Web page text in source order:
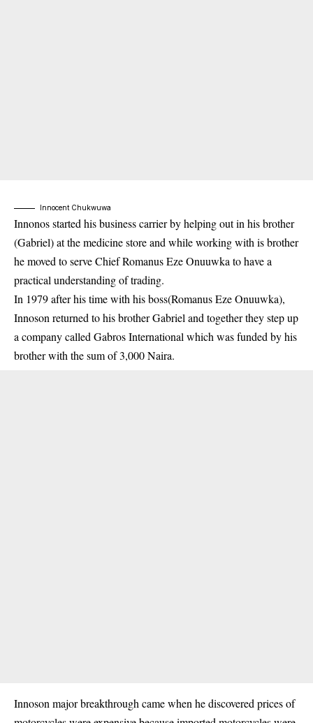
Innocent Chukwuwa
Innonos started his business carrier by helping out in his brother
(Gabriel) at the medicine store and while working with is brother
he moved to serve Chief Romanus Eze Onuuwka to have a
practical understanding of trading.
In 1979 after his time with his boss(Romanus Eze Onuuwka),
Innoson returned to his brother Gabriel and together they step up
a company called Gabros International which was funded by his
brother with the sum of 3,000 Naira.
Innoson major breakthrough came when he discovered prices of